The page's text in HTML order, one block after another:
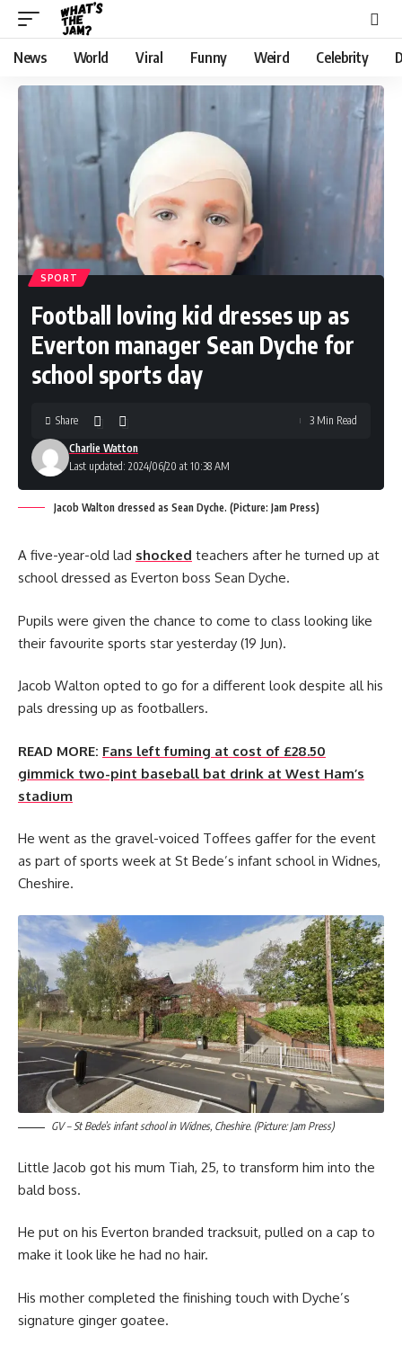
News World Viral Funny Weird Celebrity
SPORT
Football loving kid dresses up as
Everton manager Sean Dyche for
school sports day
Last updated: 2024/06/20 at 10:38 AM
Charlie Watton
Share 3 Min Read
Jacob Walton dressed as Sean Dyche. (Picture: Jam Press)
A five-year-old lad shocked teachers after he turned up at
school dressed as Everton boss Sean Dyche.
Pupils were given the chance to come to class looking like
their favourite sports star yesterday (19 Jun).
Jacob Walton opted to go for a different look despite all his
pals dressing up as footballers.
READ MORE: Fans left fuming at cost of £28.50
gimmick two-pint baseball bat drink at West Ham’s
stadium
He went as the gravel-voiced Toffees gaffer for the event
as part of sports week at St Bede’s infant school in Widnes,
Cheshire.
GV – St Bede’s infant school in Widnes, Cheshire. (Picture: Jam Press)
Little Jacob got his mum Tiah, 25, to transform him into the
bald boss.
He put on his Everton branded tracksuit, pulled on a cap to
make it look like he had no hair.
His mother completed the finishing touch with Dyche’s
signature ginger goatee.